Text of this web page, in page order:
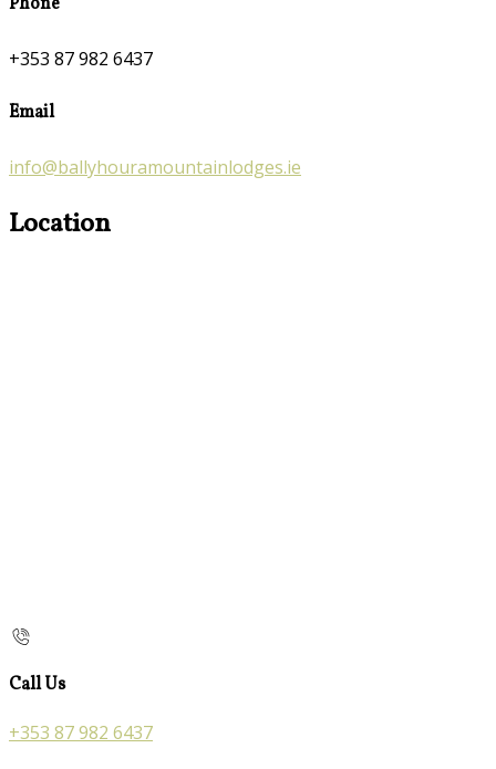
Phone
+353 87 982 6437
Email
info@ballyhouramountainlodges.ie
Location
Call Us
+353 87 982 6437